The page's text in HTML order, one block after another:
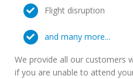
Flight disruption
and many more...
We provide all our customers
if you are unable to attend